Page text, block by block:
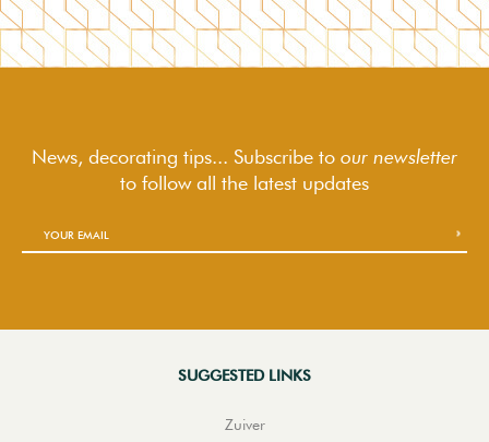
News, decorating tips... Subscribe to our newsletter
to followall the latest updates
SUGGESTED LINKS
Zuiver